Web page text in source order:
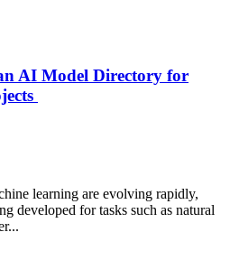
AI Model Directory for
learning are evolving rapidly,
developed for tasks such as natural